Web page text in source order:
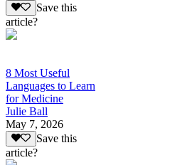
Save this
article?
8 Most Useful
Languages to Learn
for Medicine
Julie Ball
May 7, 2026
Save this
article?